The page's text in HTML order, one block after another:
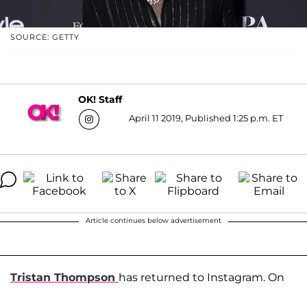
SOURCE: GETTY
OK! Staff
April 11 2019, Published 1:25 p.m. ET
Article continues below advertisement
Tristan Thompson has returned to Instagram. On